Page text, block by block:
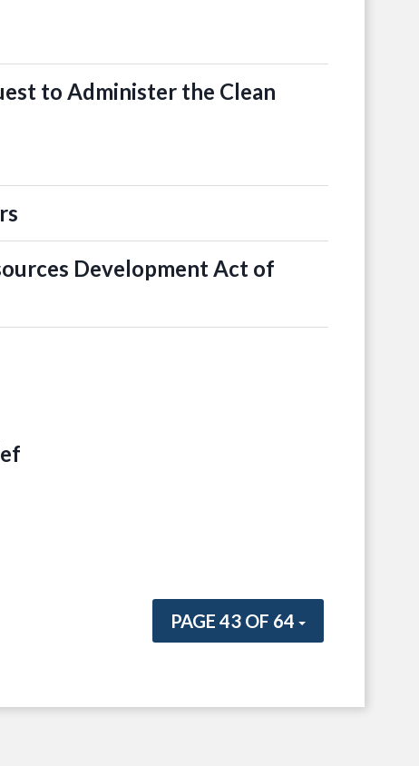
to Administer the Clean
Development Act of
PAGE 43 OF 64